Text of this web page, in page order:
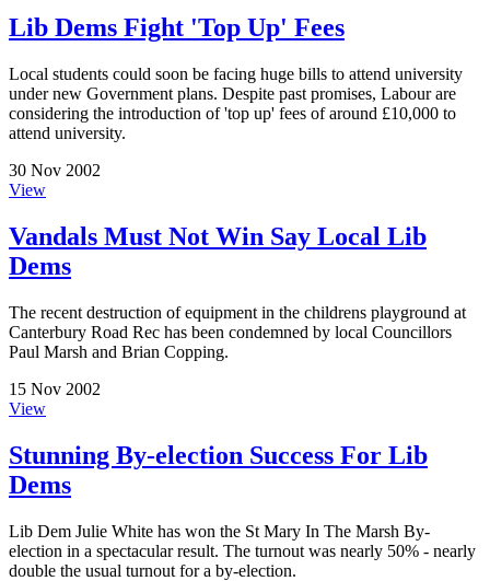
Lib Dems Fight 'Top Up' Fees
Local students could soon be facing huge bills to attend university
under new Government plans. Despite past promises, Labour are
considering the introduction of 'top up' fees of around £10,000 to
attend university.
30 Nov 2002
View
Vandals Must Not Win Say Local Lib
Dems
The recent destruction of equipment in the childrens playground at
Canterbury Road Rec has been condemned by local Councillors
Paul Marsh and Brian Copping.
15 Nov 2002
View
Stunning By-election Success For Lib
Dems
Lib Dem Julie White has won the St Mary In The Marsh By-
election in a spectacular result. The turnout was nearly 50% - nearly
double the usual turnout for a by-election.